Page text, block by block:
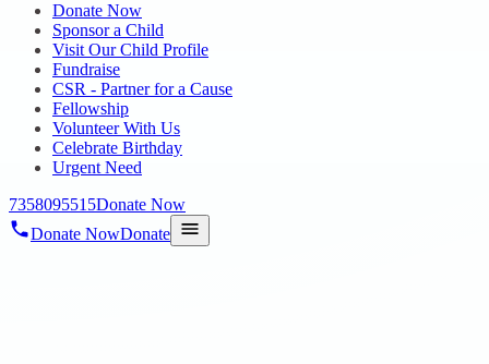
Donate Now
Sponsor a Child
Visit Our Child Profile
Fundraise
CSR - Partner for a Cause
Fellowship
Volunteer With Us
Celebrate Birthday
Urgent Need
7358095515Donate Now
Donate NowDonate